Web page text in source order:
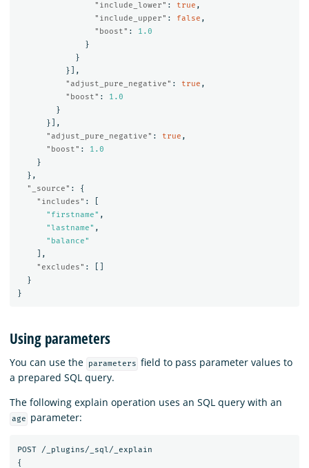
"include_lower" : true ,
"include_upper" : false ,
"boost" :
1.0
}
}
}],
"adjust_pure_negative" : true ,
"boost" :
1.0
}
}],
"adjust_pure_negative" : true ,
"boost" :
1.0
}
},
"_source" :
{
"includes" :
"firstname" ,
"lastname" ,
"balance"
],
"excludes" :
}
}
Using parameters
You can use the parameters field to pass parameter values to
a prepared SQL query.
The following explain operation uses an SQL query with an
age parameter:
POST
/_plugins/_sql/_explain
{